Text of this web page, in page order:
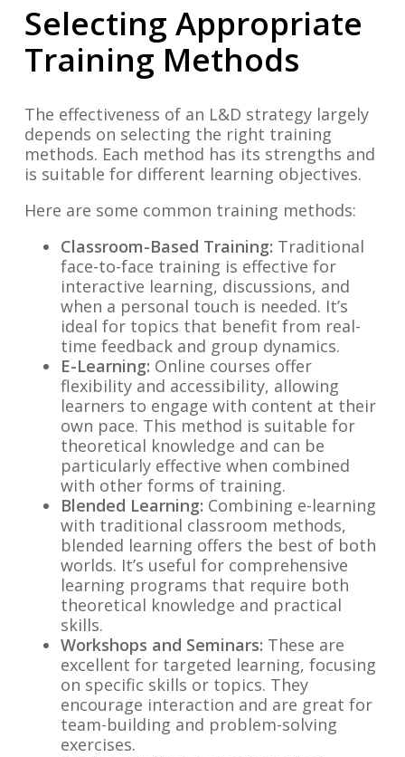
Selecting Appropriate
Training Methods
The effectiveness of an L&D strategy largely
depends on selecting the right training
methods. Each method has its strengths and
is suitable for different learning objectives.
Here are some common training methods:
Classroom-Based Training: Traditional
face-to-face training is effective for
interactive learning, discussions, and
when a personal touch is needed. It’s
ideal for topics that benefit from real-
time feedback and group dynamics.
E-Learning: Online courses offer
flexibility and accessibility, allowing
learners to engage with content at their
own pace. This method is suitable for
theoretical knowledge and can be
particularly effective when combined
with other forms of training.
Blended Learning: Combining e-learning
with traditional classroom methods,
blended learning offers the best of both
worlds. It’s useful for comprehensive
learning programs that require both
theoretical knowledge and practical
skills.
Workshops and Seminars: These are
excellent for targeted learning, focusing
on specific skills or topics. They
encourage interaction and are great for
team-building and problem-solving
exercises.